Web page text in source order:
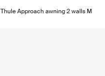
Thule Approach awning 2 walls M